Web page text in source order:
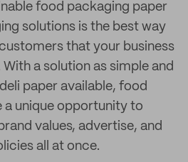
food packaging paper
solutions is the best way
that your business
a solution as simple and
paper available, food
a unique opportunity to
values, advertise, and
all at once.